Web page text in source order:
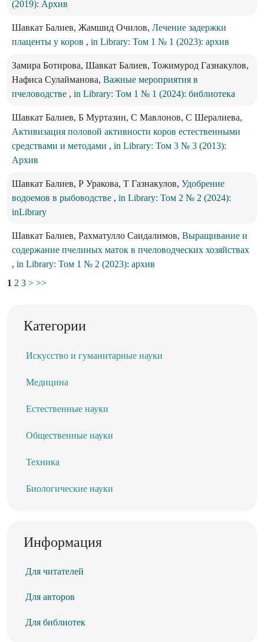
(2019): Архив
Шавкат Балиев, Жамшид Очилов, Лечение задержки
плаценты у коров , in Library: Том 1 № 1 (2023): архив
Замира Ботирова, Шавкат Балиев, Тожимурод Газнакулов,
Нафиса Сулайманова, Важные мероприятия в
пчеловодстве , in Library: Том 1 № 1 (2024): библиотека
Шавкат Балиев, Б Муртазин, С Мавлонов, С Шералиева,
Активизация половой активности коров естественными
средствами и методами , in Library: Том 3 № 3 (2013):
Архив
Шавкат Балиев, Р Уракова, Т Газнакулов, Удобрение
водоемов в рыбоводстве , in Library: Том 2 № 2 (2024):
inLibrary
Шавкат Балиев, Рахматулло Саидалимов, Выращивание и
содержание пчелиных маток в пчеловодческих хозяйствах
, in Library: Том 1 № 2 (2023): архив
1 2 3 > >>
Категории
Искусство и гуманитарные науки
Медицина
Естественные науки
Общественные науки
Техника
Биологические науки
Информация
Для читателей
Для авторов
Для библиотек